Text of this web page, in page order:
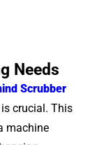
Needs
Scrubber
crucial. This
machine